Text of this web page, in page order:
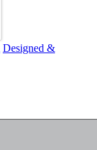
Designed &